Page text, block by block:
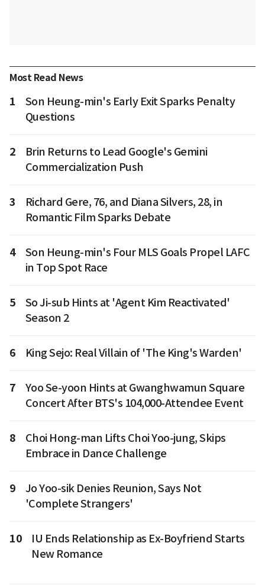
Most Read News
1
Son Heung-min's Early Exit Sparks Penalty
Questions
2
Brin Returns to Lead Google's Gemini
Commercialization Push
3
Richard Gere, 76, and Diana Silvers, 28, in
Romantic Film Sparks Debate
4
Son Heung-min's Four MLS Goals Propel LAFC
in Top Spot Race
5
So Ji-sub Hints at 'Agent Kim Reactivated'
Season 2
6 King Sejo: Real Villain of 'The King's Warden'
7
Yoo Se-yoon Hints at Gwanghwamun Square
Concert After BTS's 104,000-Attendee Event
8
Choi Hong-man Lifts Choi Yoo-jung, Skips
Embrace in Dance Challenge
9
Jo Yoo-sik Denies Reunion, Says Not
'Complete Strangers'
10
IU Ends Relationship as Ex-Boyfriend Starts
New Romance